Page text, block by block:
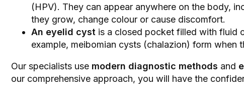
(HPV). They can appear anywhere on the body,
they grow, change colour or cause discomfort.
An eyelid cyst is a closed pocket filled with fluid
example, meibomian cysts (chalazion) form when
Our specialists use modern diagnostic methods and
our comprehensive approach, you will have the